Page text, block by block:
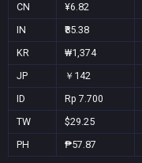
CN
¥6.82
IN
₹85.38
KR
₩1,374
JP
￥142
ID
Rp 7.700
TW
$29.25
PH
₱57.87